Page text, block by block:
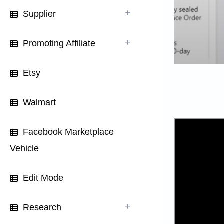
Supplier
Promoting Affiliate
Etsy
Walmart
Facebook Marketplace
Vehicle
Edit Mode
Research